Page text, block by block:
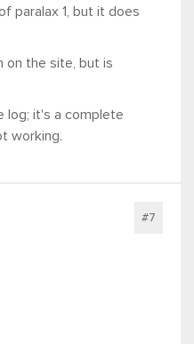
paralax 1, but it does
on the site, but is
log; it's a complete
working.
#7